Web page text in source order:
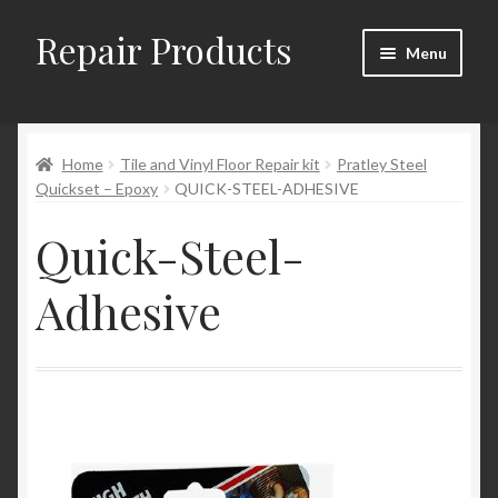
Skip
to
Skip
to
Repair Products Menu
About and Postage
Cart
Home Tile and Vinyl Floor Repair kit
Pratley Steel
Quickset – Epoxy
QUICK-STEEL-ADHESIVE
Quick-Steel-
Adhesive